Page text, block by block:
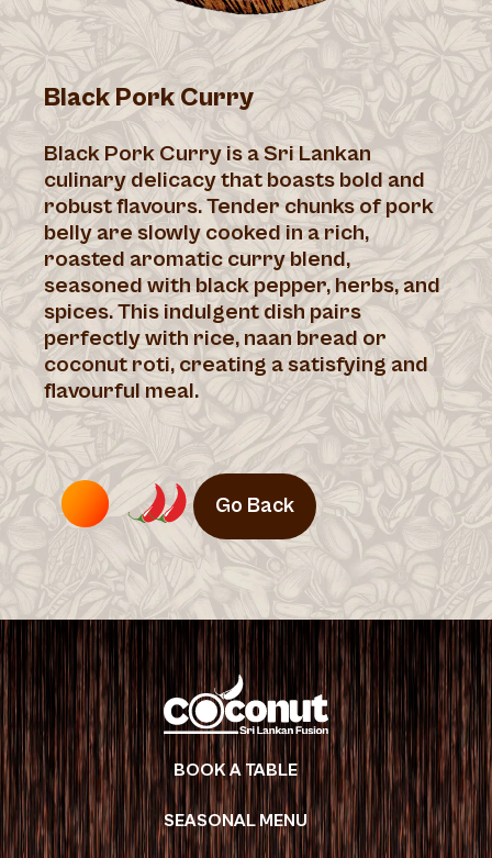
Black Pork Curry
Black Pork Curry is a Sri Lankan
culinary delicacy that boasts bold and
robust flavours. Tender chunks of pork
belly are slowly cooked in a rich,
roasted aromatic curry blend,
seasoned with black pepper, herbs, and
spices. This indulgent dish pairs
perfectly with rice, naan bread or
coconut roti, creating a satisfying and
flavourful meal.
Go Back
BOOK A TABLE
SEASONAL MENU